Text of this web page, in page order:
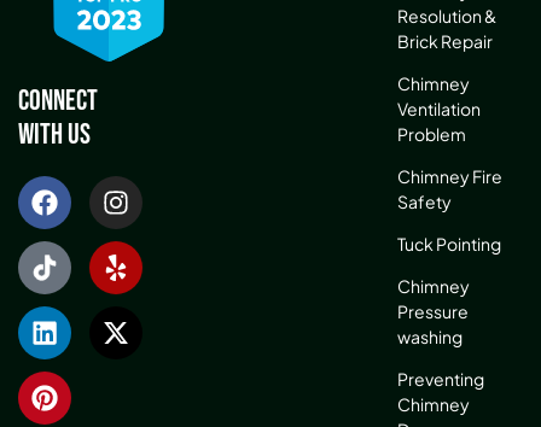
Connect
With Us
Resolution &
Brick Repair
Chimney
Ventilation
Problem
Chimney Fire
Safety
Tuck Pointing
Chimney
Pressure
washing
Preventing
Chimney